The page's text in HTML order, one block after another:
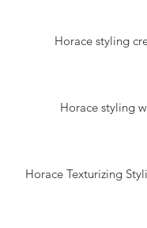
Horace styling
Horace styling
Horace Texturizing